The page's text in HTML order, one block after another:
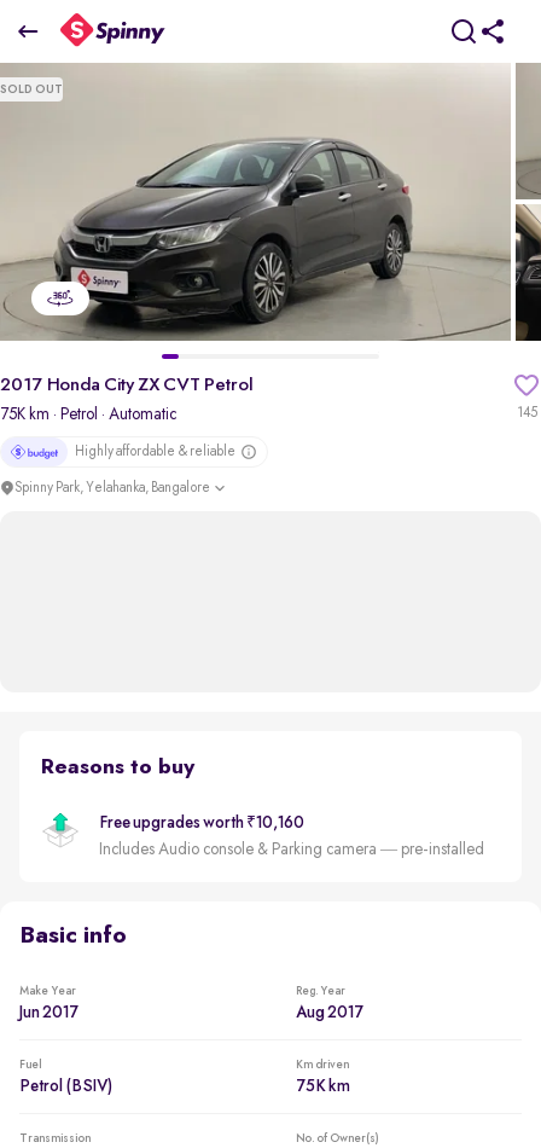
2017 Honda City ZX CVT Petrol
₹6.79 Lakh
SOLD OUT
145
2017 Honda City ZX CVT Petrol
75K km · Petrol · Automatic
Highly affordable & reliable
Spinny Park, Yelahanka, Bangalore
Reasons to buy
Free upgrades worth ₹10,160
Includes Audio console & Parking camera — pre-installed
Basic info
Make Year
Jun 2017
Reg. Year
Aug 2017
Fuel
Petrol (BSIV)
Km driven
75K km
Transmission No. of Owner(s)